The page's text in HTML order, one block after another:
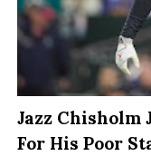
Jazz Chisholm
For His Poor